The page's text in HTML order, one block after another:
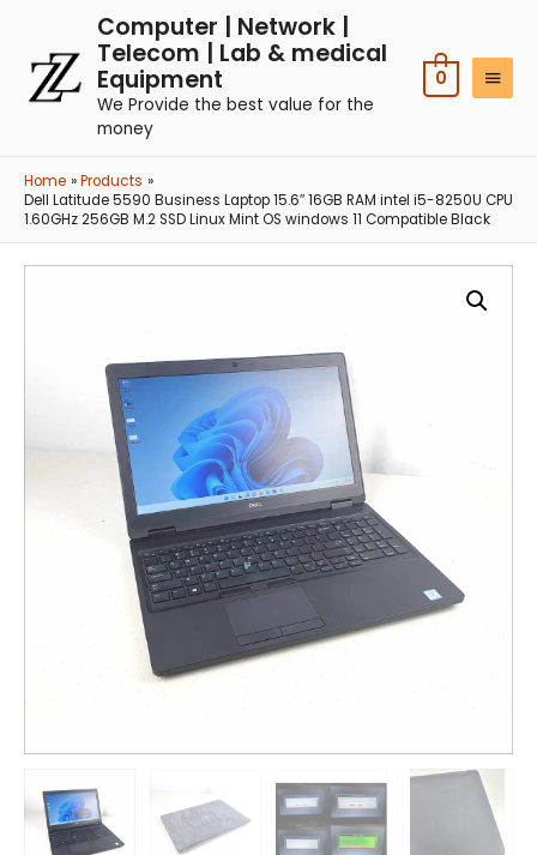
Computer | Network |
Telecom | Lab & medical
Equipment
We Provide the best value for the
money
0
Home
Products
Dell Latitude 5590 Business Laptop 15.6″ 16GB RAM intel i5-8250U CPU
1.60GHz 256GB M.2 SSD Linux Mint OS windows 11 Compatible Black